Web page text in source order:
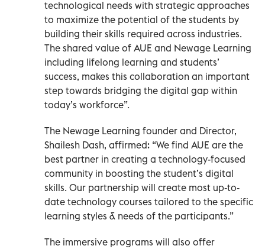
technological needs with strategic approaches
to maximize the potential of the students by
building their skills required across industries.
The shared value of AUE and Newage Learning
including lifelong learning and students’
success, makes this collaboration an important
step towards bridging the digital gap within
today’s workforce”.
The Newage Learning founder and Director,
Shailesh Dash, affirmed: “We find AUE are the
best partner in creating a technology-focused
community in boosting the student’s digital
skills. Our partnership will create most up-to-
date technology courses tailored to the specific
learning styles & needs of the participants.”
The immersive programs will also offer